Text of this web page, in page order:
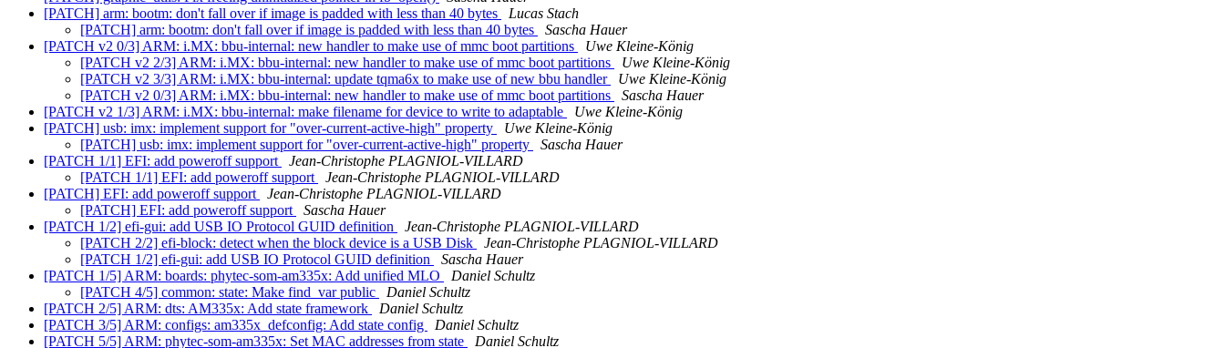
[PATCH] arm: bootm: don't fall over if image is padded with less than 40 bytes
Lucas Stach
[PATCH] arm: bootm: don't fall over if image is padded with less than 40 bytes
Sascha Hauer
[PATCH v2 0/3] ARM: i.MX: bbu-internal: new handler to make use of mmc boot partitions
Uwe Kleine-König
[PATCH v2 2/3] ARM: i.MX: bbu-internal: new handler to make use of mmc boot partitions
Uwe Kleine-König
[PATCH v2 3/3] ARM: i.MX: bbu-internal: update tqma6x to make use of new bbu handler
Uwe Kleine-König
[PATCH v2 0/3] ARM: i.MX: bbu-internal: new handler to make use of mmc boot partitions
Sascha Hauer
[PATCH v2 1/3] ARM: i.MX: bbu-internal: make filename for device to write to adaptable
Uwe Kleine-König
[PATCH] usb: imx: implement support for "over-current-active-high" property
Uwe Kleine-König
[PATCH] usb: imx: implement support for "over-current-active-high" property
Sascha Hauer
[PATCH 1/1] EFI: add poweroff support
Jean-Christophe PLAGNIOL-VILLARD
[PATCH 1/1] EFI: add poweroff support
Jean-Christophe PLAGNIOL-VILLARD
[PATCH] EFI: add poweroff support
Jean-Christophe PLAGNIOL-VILLARD
[PATCH] EFI: add poweroff support
Sascha Hauer
[PATCH 1/2] efi-gui: add USB IO Protocol GUID definition
Jean-Christophe PLAGNIOL-VILLARD
[PATCH 2/2] efi-block: detect when the block device is a USB Disk
Jean-Christophe PLAGNIOL-VILLARD
[PATCH 1/2] efi-gui: add USB IO Protocol GUID definition
Sascha Hauer
[PATCH 1/5] ARM: boards: phytec-som-am335x: Add unified MLO
Daniel Schultz
[PATCH 4/5] common: state: Make find_var public
Daniel Schultz
[PATCH 2/5] ARM: dts: AM335x: Add state framework
Daniel Schultz
[PATCH 3/5] ARM: configs: am335x_defconfig: Add state config
Daniel Schultz
[PATCH 5/5] ARM: phytec-som-am335x: Set MAC addresses from state
Daniel Schultz